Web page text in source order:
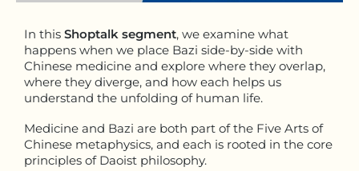
In this Shoptalk segment, we examine what
happens when we place Bazi side-by-side with
Chinese medicine and explore where they overlap,
where they diverge, and how each helps us
understand the unfolding of human life.
Medicine and Bazi are both part of the Five Arts of
Chinese metaphysics, and each is rooted in the core
principles of Daoist philosophy.